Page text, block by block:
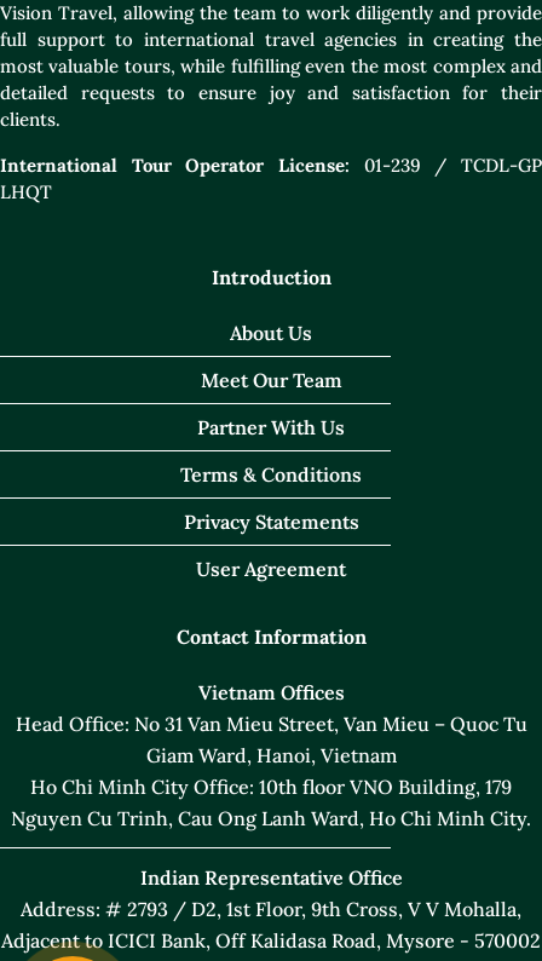
Vision Travel, allowing the team to work diligently and provide
full support to international travel agencies in creating the
most valuable tours, while fulfilling even the most complex and
detailed requests to ensure joy and satisfaction for their
clients.
International Tour Operator License: 01-239 / TCDL-GP
LHQT
Introduction
About Us
Meet Our Team
Partner With Us
Terms & Conditions
Privacy Statements
User Agreement
Contact Information
Vietnam Offices
Head Office: No 31 Van Mieu Street, Van Mieu – Quoc Tu
Giam Ward, Hanoi, Vietnam
Ho Chi Minh City Office: 10th floor VNO Building, 179
Nguyen Cu Trinh, Cau Ong Lanh Ward, Ho Chi Minh City.
Indian Representative Office
Address: # 2793 / D2, 1st Floor, 9th Cross, V V Mohalla,
Adjacent to ICICI Bank, Off Kalidasa Road, Mysore - 570002